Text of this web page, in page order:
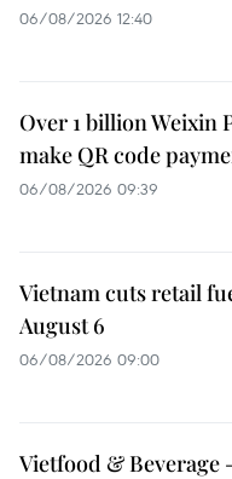
06/08/2026 12:40
Over 1 billion Weixin
make QR code
06/08/2026 09:39
Vietnam cuts retail
August 6
06/08/2026 09:00
Vietfood & Beverage